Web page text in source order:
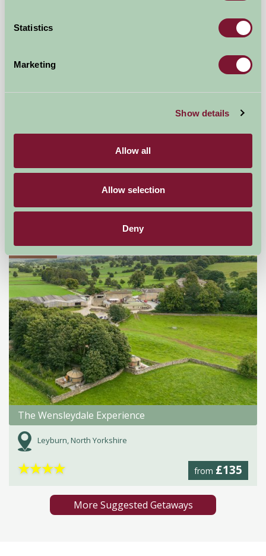
Statistics
Marketing
Show details
Allow all
Allow selection
Deny
Thirsk, North Yorkshire
£270
★★★★★
Glamping
The Wensleydale Experience
Leyburn, North Yorkshire
from £135
★★★★
More Suggested Getaways